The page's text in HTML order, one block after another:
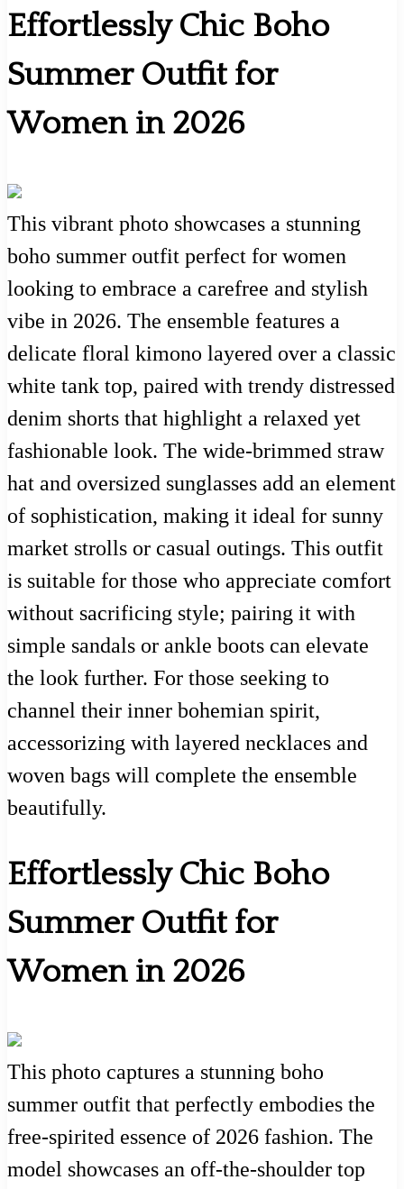
Effortlessly Chic Boho
Summer Outfit for
Women in 2026
This vibrant photo showcases a stunning
boho summer outfit perfect for women
looking to embrace a carefree and stylish
vibe in 2026. The ensemble features a
delicate floral kimono layered over a classic
white tank top, paired with trendy distressed
denim shorts that highlight a relaxed yet
fashionable look. The wide-brimmed straw
hat and oversized sunglasses add an element
of sophistication, making it ideal for sunny
market strolls or casual outings. This outfit
is suitable for those who appreciate comfort
without sacrificing style; pairing it with
simple sandals or ankle boots can elevate
the look further. For those seeking to
channel their inner bohemian spirit,
accessorizing with layered necklaces and
woven bags will complete the ensemble
beautifully.
Effortlessly Chic Boho
Summer Outfit for
Women in 2026
This photo captures a stunning boho
summer outfit that perfectly embodies the
free-spirited essence of 2026 fashion. The
model showcases an off-the-shoulder top